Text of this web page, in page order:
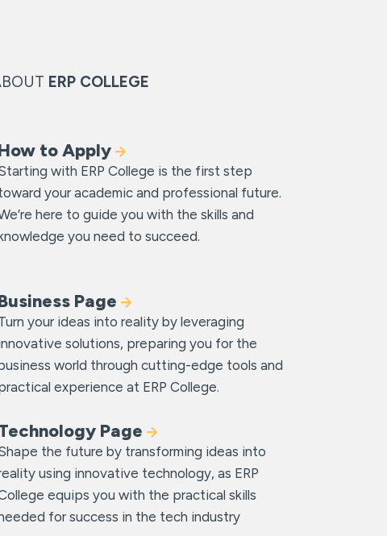
ERP COLLEGE
to Apply
with ERP College is the first step
your academic and professional future.
here to guide you with the skills and
you need to succeed.
Page
your ideas into reality by leveraging
solutions, preparing you for the
world through cutting-edge tools and
experience at ERP College.
Page
the future by transforming ideas into
using innovative technology, as ERP
equips you with the practical skills
for success in the tech industry